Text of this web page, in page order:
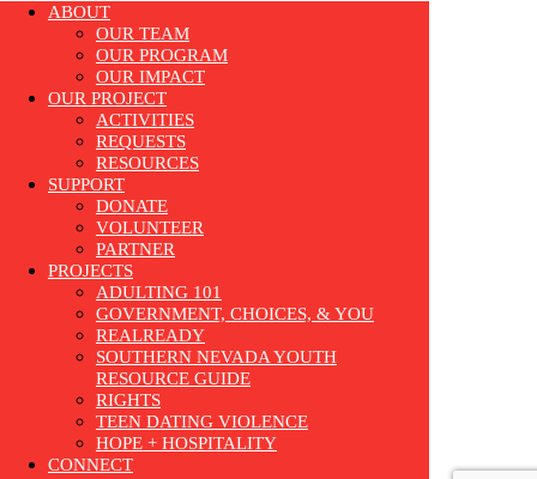
ABOUT
OUR TEAM
OUR PROGRAM
OUR IMPACT
OUR PROJECT
ACTIVITIES
REQUESTS
RESOURCES
SUPPORT
DONATE
VOLUNTEER
PARTNER
PROJECTS
ADULTING 101
GOVERNMENT, CHOICES, & YOU
REALREADY
SOUTHERN NEVADA YOUTH
RESOURCE GUIDE
RIGHTS
TEEN DATING VIOLENCE
HOPE + HOSPITALITY
CONNECT